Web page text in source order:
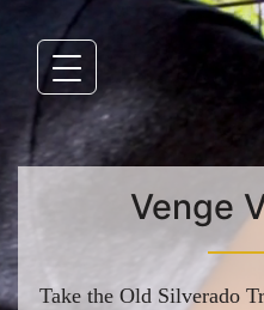
Venge
Take the Old Silverado